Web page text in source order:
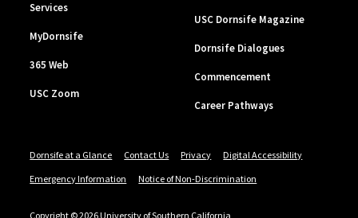
Services
MyDornsife
365 Web
USC Zoom
USC Dornsife Magazine
Dornsife Dialogues
Commencement
Career Pathways
Dornsife at a Glance Contact Us Privacy
Digital Accessibility
Emergency Information
Notice of Non-Discrimination
Copyright © 2026 University of Southern California